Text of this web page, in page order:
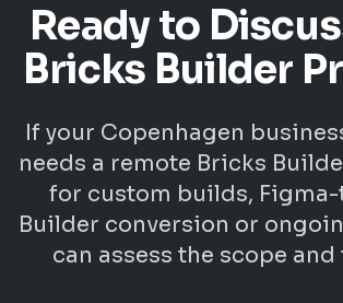
Ready to
Bricks Builder
If your Copenhagen
needs a remote Bricks
for custom builds,
Builder conversion or
can assess the scope